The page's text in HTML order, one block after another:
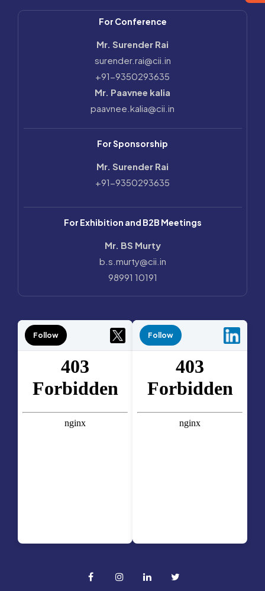
For Conference
Mr. Surender Rai
surender.rai@cii.in
+91-9350293635
Mr. Paavnee kalia
paavnee.kalia@cii.in
For Sponsorship
Mr. Surender Rai
+91-9350293635
For Exhibition and B2B Meetings
Mr. BS Murty
b.s.murty@cii.in
98991 10191
Follow Follow